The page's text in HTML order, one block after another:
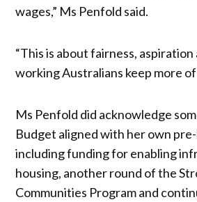
wages,” Ms Penfold said.
“This is about fairness,
working Australians keep more
Ms Penfold did acknowledge
Budget aligned with her own
including funding for enabling
housing, another round of the
Communities Program and